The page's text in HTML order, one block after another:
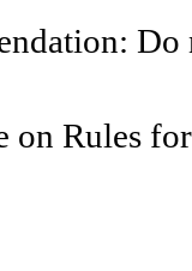
Do
on Rules